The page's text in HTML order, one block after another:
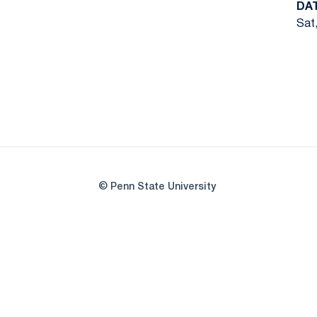
© Penn State University